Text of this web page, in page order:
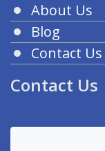
About Us
Blog
Contact Us
Contact Us